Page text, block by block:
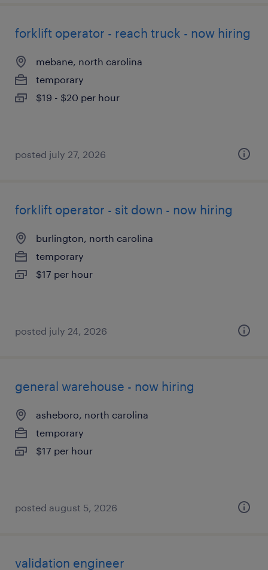
forklift operator - reach truck - now hiring
mebane, north carolina
temporary
$19 - $20 per hour
posted july 27, 2026
forklift operator - sit down - now hiring
burlington, north carolina
temporary
$17 per hour
posted july 24, 2026
general warehouse - now hiring
asheboro, north carolina
temporary
$17 per hour
posted august 5, 2026
validation engineer